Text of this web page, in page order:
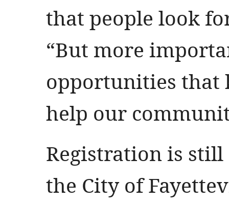
that people look
“But more
opportunities that
help our
Registration is
the City of